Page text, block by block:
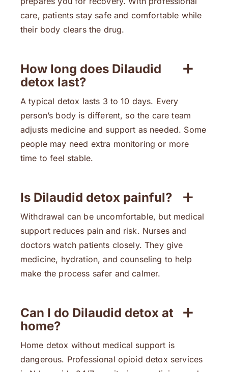
care, patients stay safe and comfortable while
their body clears the drug.
How long does Dilaudid
detox last?
A typical detox lasts 3 to 10 days. Every
person’s body is different, so the care team
adjusts medicine and support as needed. Some
people may need extra monitoring or more
time to feel stable.
Is Dilaudid detox painful?
Withdrawal can be uncomfortable, but medical
support reduces pain and risk. Nurses and
doctors watch patients closely. They give
medicine, hydration, and counseling to help
make the process safer and calmer.
Can I do Dilaudid detox at
home?
Home detox without medical support is
dangerous. Professional opioid detox services